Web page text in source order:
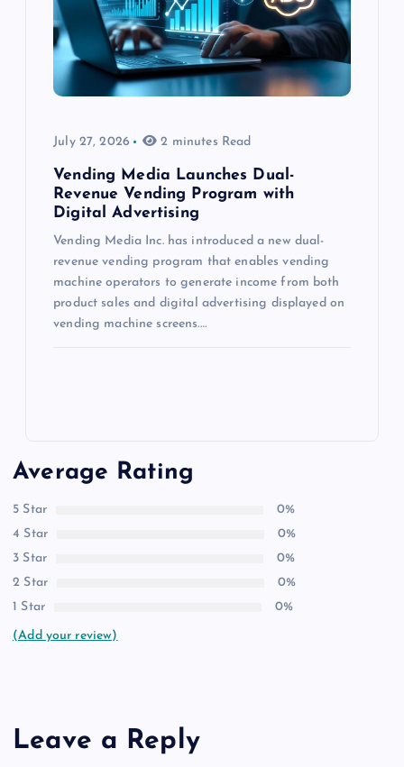
July 27, 2026 2 minutes Read
Vending Media Launches Dual-
Revenue Vending Program with
Digital Advertising
Vending Media Inc. has introduced a new dual-
revenue vending program that enables vending
machine operators to generate income from both
product sales and digital advertising displayed on
vending machine screens.…
Average Rating
5 Star
0%
4 Star
0%
3 Star
0%
2 Star
0%
1 Star
0%
(Add your review)
Leave a Reply